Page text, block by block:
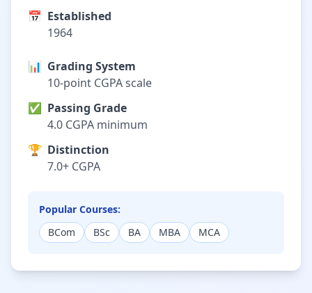
📅 Established
1964
📊 Grading System
10-point CGPA scale
✅ Passing Grade
4.0 CGPA minimum
🏆 Distinction
7.0+ CGPA
Popular Courses:
BCom
BSc BA MBA MCA